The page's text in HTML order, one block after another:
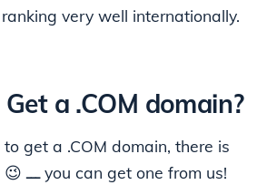
very well internationally.
a .COM domain?
get a .COM domain, there is
good news here 😉 ـــ you can get one from us!